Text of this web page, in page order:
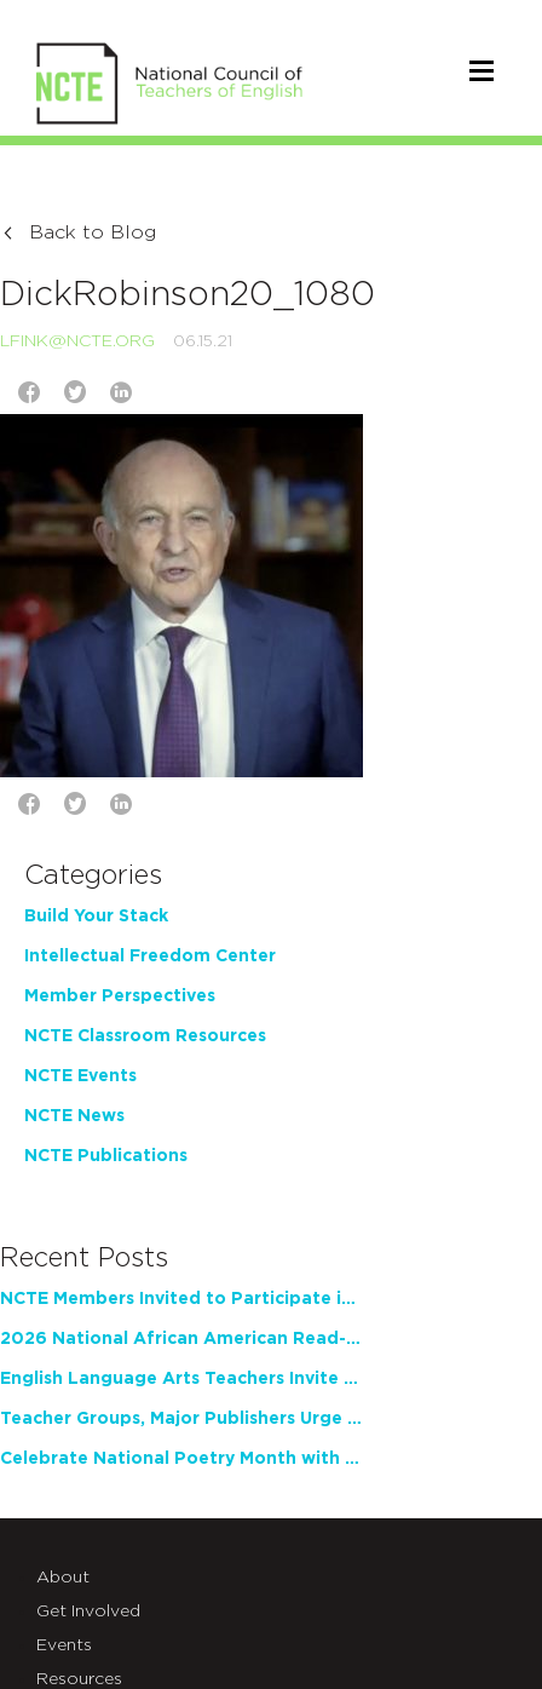
Back to Blog
DickRobinson20_1080
LFINK@NCTE.ORG 06.15.21
Categories
Build Your Stack
Intellectual Freedom Center
Member Perspectives
NCTE Classroom Resources
NCTE Events
NCTE News
NCTE Publications
Recent Posts
NCTE Members Invited to Participate in Study of Teacher Experience
2026 National African American Read-In Receives High Marks
English Language Arts Teachers Invite Feedback on Working Framework for Responsible AI Use in Classrooms and Schools
Teacher Groups, Major Publishers Urge Lawmakers to Protect Freedom to Read
Celebrate National Poetry Month with NCTE
About
Get Involved
Events
Resources